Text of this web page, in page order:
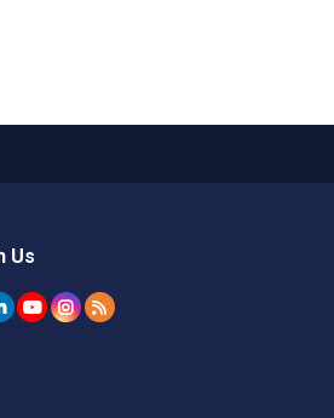
Us